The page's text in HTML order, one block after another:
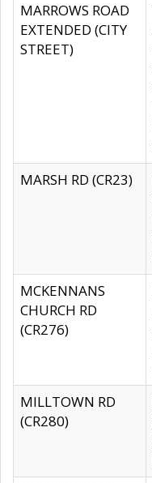
MARROWS ROAD
EXTENDED (CITY
STREET)
MARSH RD (CR23)
MCKENNANS
CHURCH RD
(CR276)
MILLTOWN RD
(CR280)